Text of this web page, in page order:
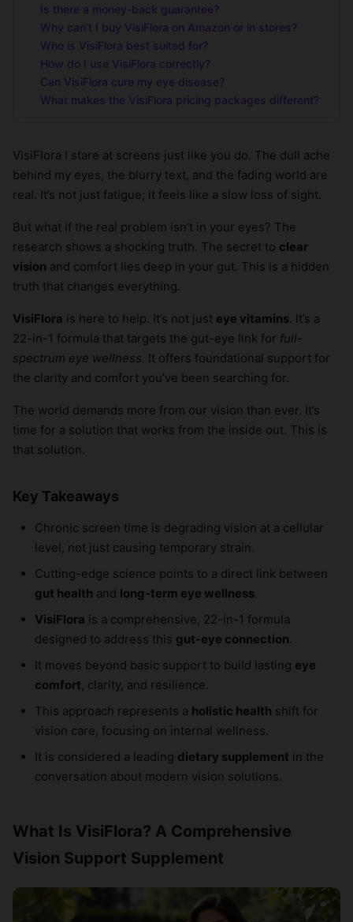
Is there a money-back guarantee?
Why can’t I buy VisiFlora on Amazon or in stores?
Who is VisiFlora best suited for?
How do I use VisiFlora correctly?
Can VisiFlora cure my eye disease?
What makes the VisiFlora pricing packages different?
VisiFlora I stare at screens just like you do. The dull ache
behind my eyes, the blurry text, and the fading world are
real. It’s not just fatigue; it feels like a slow loss of sight.
But what if the real problem isn’t in your eyes? The
research shows a shocking truth. The secret to clear
vision and comfort lies deep in your gut. This is a hidden
truth that changes everything.
VisiFlora is here to help. It’s not just eye vitamins . It’s a
22-in-1 formula that targets the gut-eye link for full-
spectrum eye wellness . It offers foundational support for
the clarity and comfort you’ve been searching for.
The world demands more from our vision than ever. It’s
time for a solution that works from the inside out. This is
that solution.
Key Takeaways
Chronic screen time is degrading vision at a cellular
level, not just causing temporary strain.
Cutting-edge science points to a direct link between
gut health and long-term eye wellness
VisiFlora is a comprehensive, 22-in-1 formula
designed to address this gut-eye connection
It moves beyond basic support to build lasting eye
comfort , clarity, and resilience.
This approach represents a holistic health shift for
vision care, focusing on internal wellness.
It is considered a leading dietary supplement in the
conversation about modern vision solutions.
What Is VisiFlora? A Comprehensive
Vision Support Supplement